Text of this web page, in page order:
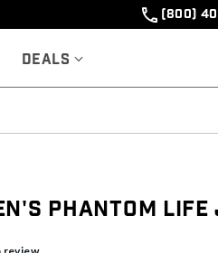
(800)
Deals
Phantom